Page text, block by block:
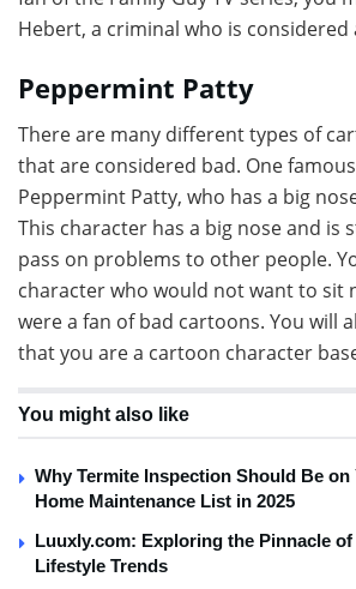
Hebert, a criminal who is considered
Peppermint Patty
There are many different types of
that are considered bad. One
Peppermint Patty, who has a big
This character has a big nose and is
pass on problems to other people.
character who would not want to sit
were a fan of bad cartoons. You will
that you are a cartoon character
You might also like
Why Termite Inspection Should Be
Home Maintenance List in 2025
Luuxly.com: Exploring the Pinnacle
Lifestyle Trends